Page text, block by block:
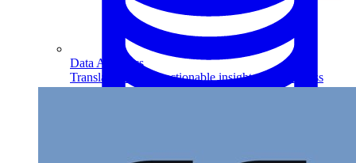
Data Analytics
Translate data into actionable insights and business
decisions.